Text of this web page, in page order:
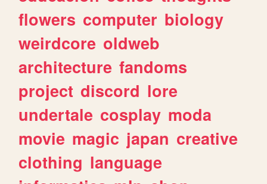
flowers computer biology
weirdcore oldweb
architecture fandoms
project discord lore
undertale cosplay moda
movie magic japan creative
clothing language